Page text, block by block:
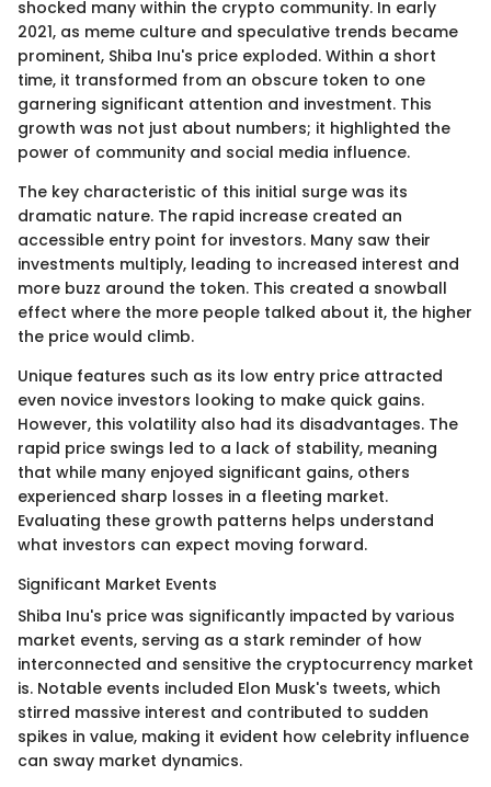
shocked many within the crypto community. In early
2021, as meme culture and speculative trends became
prominent, Shiba Inu's price exploded. Within a short
time, it transformed from an obscure token to one
garnering significant attention and investment. This
growth was not just about numbers; it highlighted the
power of community and social media influence.
The key characteristic of this initial surge was its
dramatic nature. The rapid increase created an
accessible entry point for investors. Many saw their
investments multiply, leading to increased interest and
more buzz around the token. This created a snowball
effect where the more people talked about it, the higher
the price would climb.
Unique features such as its low entry price attracted
even novice investors looking to make quick gains.
However, this volatility also had its disadvantages. The
rapid price swings led to a lack of stability, meaning
that while many enjoyed significant gains, others
experienced sharp losses in a fleeting market.
Evaluating these growth patterns helps understand
what investors can expect moving forward.
Significant Market Events
Shiba Inu's price was significantly impacted by various
market events, serving as a stark reminder of how
interconnected and sensitive the cryptocurrency market
is. Notable events included Elon Musk's tweets, which
stirred massive interest and contributed to sudden
spikes in value, making it evident how celebrity influence
can sway market dynamics.